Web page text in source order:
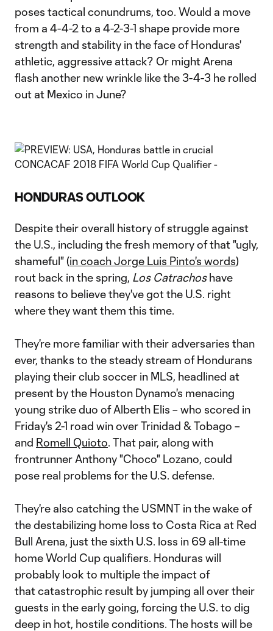
poses tactical conundrums, too. Would a move
from a 4-4-2 to a 4-2-3-1 shape provide more
strength and stability in the face of Honduras'
athletic, aggressive attack? Or might Arena
flash another new wrinkle like the 3-4-3 he rolled
out at Mexico in June?
HONDURAS OUTLOOK
Despite their overall history of struggle against
the U.S., including the fresh memory of that "ugly,
shameful" (in coach Jorge Luis Pinto's words)
rout back in the spring, Los Catrachoshave
reasons to believe they've got the U.S. right
where they want them this time.
They're more familiar with their adversaries than
ever, thanks to the steady stream of Hondurans
playing their club soccer in MLS, headlined at
present by the Houston Dynamo's menacing
young strike duo of Alberth Elis – who scored in
Friday's 2-1 road win over Trinidad & Tobago –
and Romell Quioto. That pair, along with
frontrunner Anthony "Choco" Lozano, could
pose real problems for the U.S. defense.
They're also catching the USMNT in the wake of
the destabilizing home loss to Costa Rica at Red
Bull Arena, just the sixth U.S. loss in 69 all-time
home World Cup qualifiers. Honduras will
probably look to multiple the impact of
that catastrophic result by jumping all over their
guests in the early going, forcing the U.S. to dig
deep in hot, hostile conditions. The hosts will be